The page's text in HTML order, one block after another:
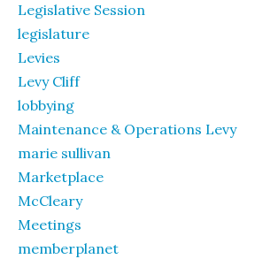
Legislative Session
legislature
Levies
Levy Cliff
lobbying
Maintenance & Operations Levy
marie sullivan
Marketplace
McCleary
Meetings
memberplanet